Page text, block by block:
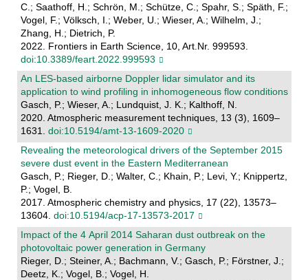
C.; Saathoff, H.; Schrön, M.; Schütze, C.; Spahr, S.; Späth, F.;
Vogel, F.; Völksch, I.; Weber, U.; Wieser, A.; Wilhelm, J.;
Zhang, H.; Dietrich, P.
2022. Frontiers in Earth Science, 10, Art.Nr. 999593.
doi:10.3389/feart.2022.999593
An LES-based airborne Doppler lidar simulator and its
application to wind profiling in inhomogeneous flow conditions
Gasch, P.; Wieser, A.; Lundquist, J. K.; Kalthoff, N.
2020. Atmospheric measurement techniques, 13 (3), 1609–
1631. doi:10.5194/amt-13-1609-2020
Revealing the meteorological drivers of the September 2015
severe dust event in the Eastern Mediterranean
Gasch, P.; Rieger, D.; Walter, C.; Khain, P.; Levi, Y.; Knippertz,
P.; Vogel, B.
2017. Atmospheric chemistry and physics, 17 (22), 13573–
13604. doi:10.5194/acp-17-13573-2017
Impact of the 4 April 2014 Saharan dust outbreak on the
photovoltaic power generation in Germany
Rieger, D.; Steiner, A.; Bachmann, V.; Gasch, P.; Förstner, J.;
Deetz, K.; Vogel, B.; Vogel, H.